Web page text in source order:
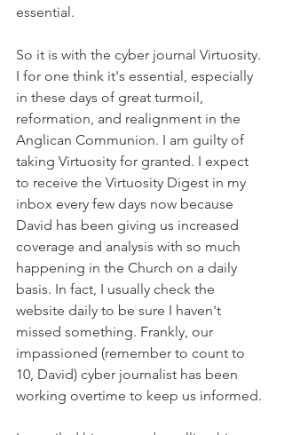
essential.
So it is with the cyber journal Virtuosity.
I for one think it's essential, especially
in these days of great turmoil,
reformation, and realignment in the
Anglican Communion. I am guilty of
taking Virtuosity for granted. I expect
to receive the Virtuosity Digest in my
inbox every few days now because
David has been giving us increased
coverage and analysis with so much
happening in the Church on a daily
basis. In fact, I usually check the
website daily to be sure I haven't
missed something. Frankly, our
impassioned (remember to count to
10, David) cyber journalist has been
working overtime to keep us informed.